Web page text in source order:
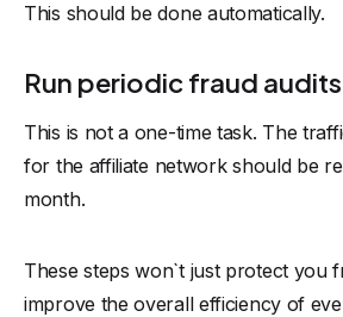
This should be done automatically.
Run periodic fraud
This is not a one-time task. The
for the affiliate network should be
month.
These steps won`t just protect you
improve the overall efficiency of